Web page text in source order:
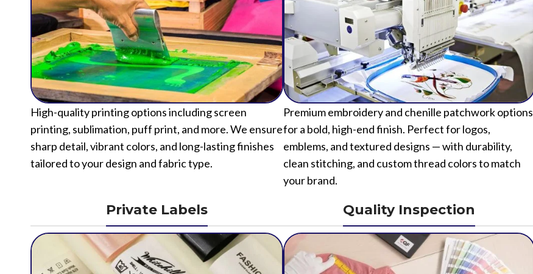
High-quality printing options including screen
printing, sublimation, puff print, and more. We ensure
sharp detail, vibrant colors, and long-lasting finishes
tailored to your design and fabric type.
Premium embroidery and chenille patchwork options
for a bold, high-end finish. Perfect for logos,
emblems, and textured designs — with durability,
clean stitching, and custom thread colors to match
your brand.
Private Labels Quality Inspection